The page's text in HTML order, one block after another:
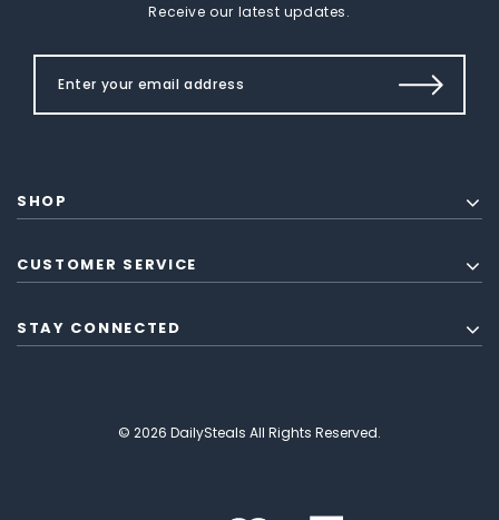
Receive our latest updates.
SHOP
CUSTOMER SERVICE
STAY CONNECTED
© 2026 DailySteals All Rights Reserved.